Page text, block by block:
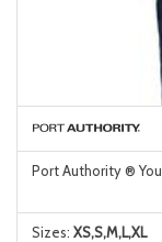
Port Authority ®
Sizes: XS,S,M,L,XL